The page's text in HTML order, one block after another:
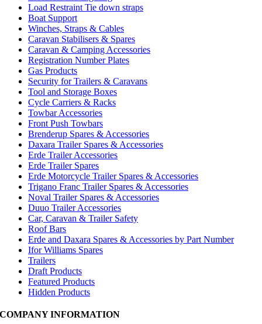
Load Restraint Tie down straps
Boat Support
Winches, Straps & Cables
Caravan Stabilisers & Spares
Caravan & Camping Accessories
Registration Number Plates
Gas Products
Security for Trailers & Caravans
Tool and Storage Boxes
Cycle Carriers & Racks
Towbar Accessories
Front Push Towbars
Brenderup Spares & Accessories
Daxara Trailer Spares & Accessories
Erde Trailer Accessories
Erde Trailer Spares
Erde Motorcycle Trailer Spares & Accessories
Trigano Franc Trailer Spares & Accessories
Noval Trailer Spares & Accessories
Duuo Trailer Accessories
Car, Caravan & Trailer Safety
Roof Bars
Erde and Daxara Spares & Accessories by Part Number
Ifor Williams Spares
Trailers
Draft Products
Featured Products
Hidden Products
COMPANY INFORMATION